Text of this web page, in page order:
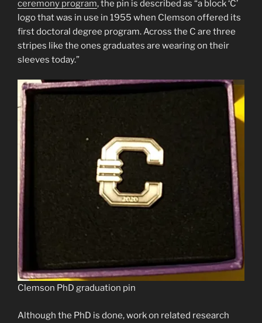
ceremony program, the pin is described as “a block ‘C’
logo that was in use in 1955 when Clemson offered its
first doctoral degree program. Across the C are three
stripes like the ones graduates are wearing on their
sleeves today.”
Clemson PhD graduation pin
Although the PhD is done, work on related research